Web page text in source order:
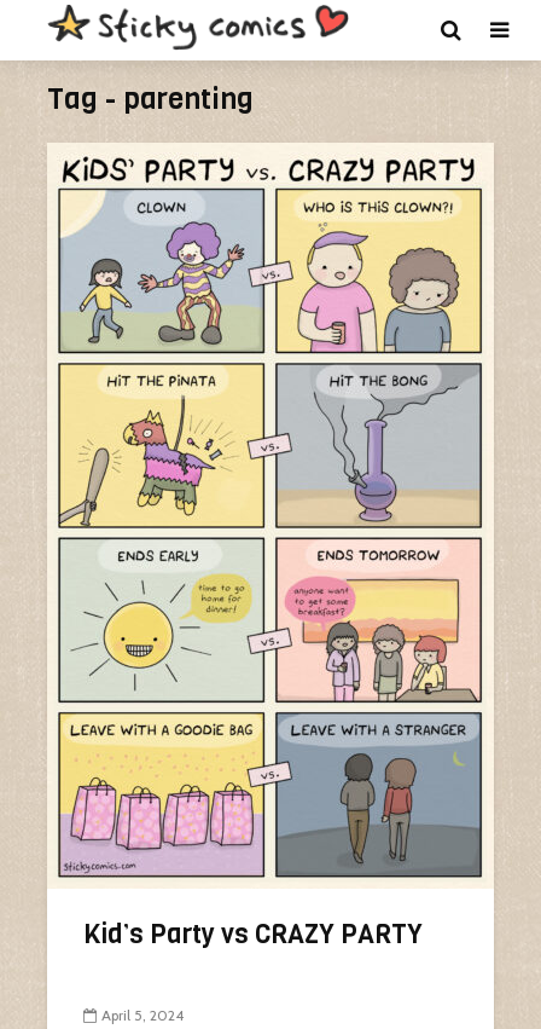
Tag - parenting
Kid’s Party vs CRAZY PARTY
April 5, 2024